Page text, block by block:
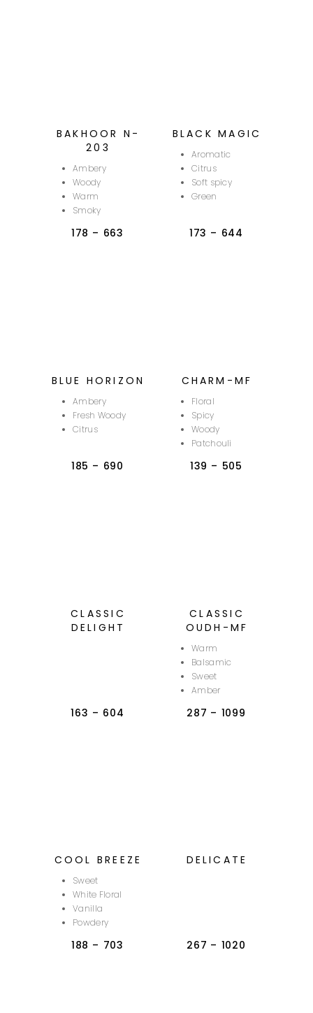
BAKHOOR N-
203
Ambery
Woody
Warm
Smoky
178 – 663
BLACK MAGIC
Aromatic
Citrus
Soft spicy
Green
173 – 644
BLUE HORIZON
Ambery
Fresh Woody
Citrus
185 – 690
CHARM-MF
Floral
Spicy
Woody
Patchouli
139 – 505
CLASSIC
DELIGHT
163 – 604
CLASSIC
OUDH-MF
Warm
Balsamic
Sweet
Amber
287 – 1099
COOL BREEZE
Sweet
White Floral
Vanilla
Powdery
188 – 703
DELICATE
267 – 1020